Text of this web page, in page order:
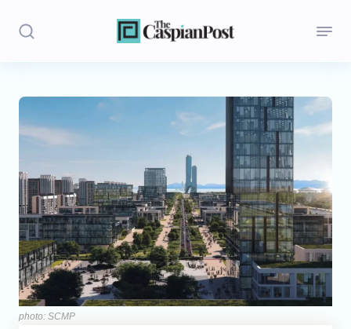
Stories
Politics
Opinion
Regions
Iran
Central Asia
Economics
photo: SCMP